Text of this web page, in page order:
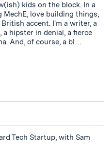
kids on the block. In a
love building things,
accent. I'm a writer, a
a hipster in denial, a fierce
And, of course, a bl…
Tech Startup, with Sam